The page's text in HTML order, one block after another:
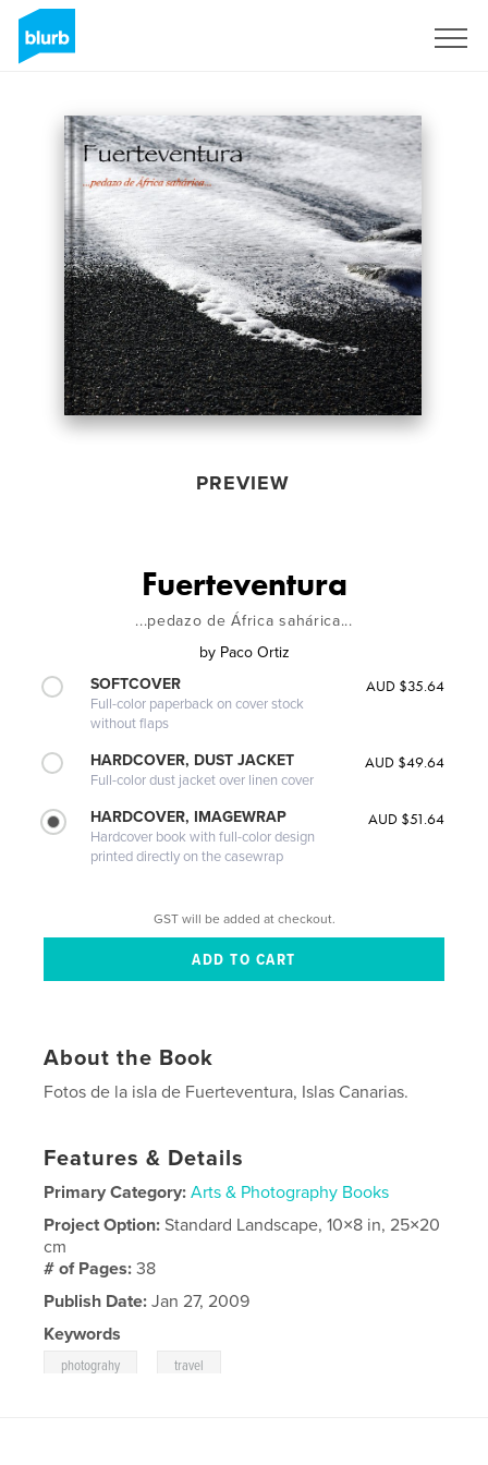
PREVIEW
Fuerteventura
...pedazo de África sahárica...
by Paco Ortiz
SOFTCOVER
Full-color paperback on cover stock
without flaps
AUD $35.64
HARDCOVER, DUST JACKET
Full-color dust jacket over linen cover
AUD $49.64
HARDCOVER, IMAGEWRAP
Hardcover book with full-color design
printed directly on the casewrap
AUD $51.64
GST will be added at checkout.
About the Book
Fotos de la isla de Fuerteventura, Islas Canarias.
Features & Details
Primary Category: Arts & Photography Books
Project Option:Standard Landscape, 10×8 in, 25×20
cm
# of Pages:38
Publish Date: Jan 27, 2009
Keywords
photograhy travel